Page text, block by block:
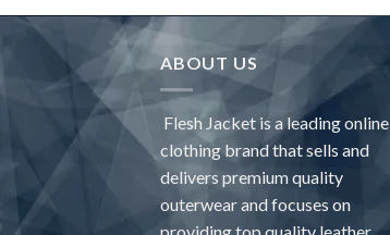
ABOUT US
Flesh Jacket is a leading online
clothing brand that sells and
delivers premium quality
outerwear and focuses on
providing top quality leather,